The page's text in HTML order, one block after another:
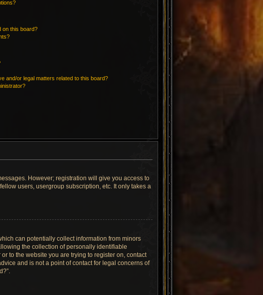
on this board?
and/or legal matters related to this board?
However; registration will give you access to
users, usergroup subscription, etc. It only takes a
can potentially collect information from minors
the collection of personally identifiable
to the website you are trying to register on, contact
and is not a point of contact for legal concerns of